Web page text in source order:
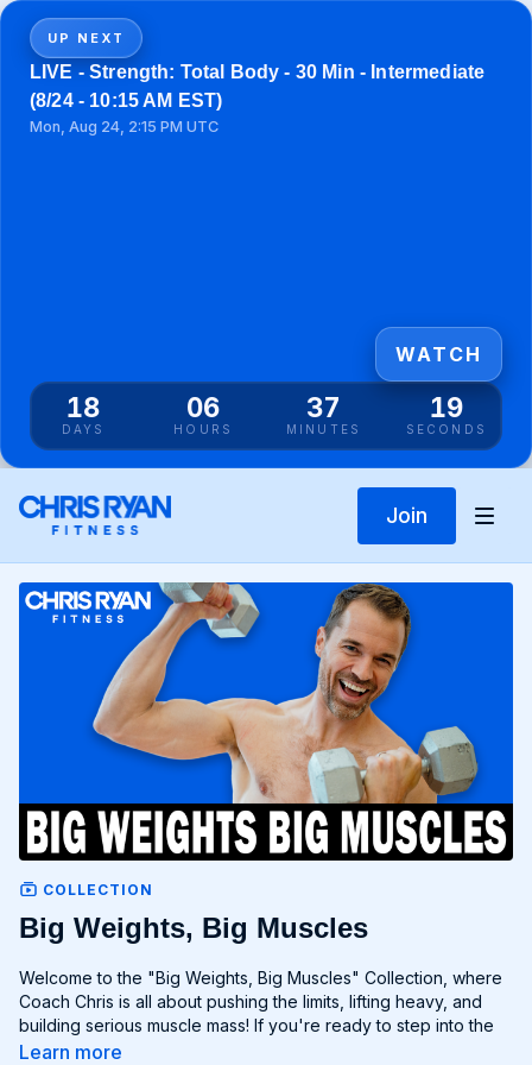
UP NEXT
LIVE - Strength: Total Body - 30 Min - Intermediate
(8/24 - 10:15 AM EST)
Mon, Aug 24, 2:15 PM UTC
18
DAYS
06
HOURS
37
MINUTES
18
SECONDS
WATCH
Join
COLLECTION
Big Weights, Big Muscles
Welcome to the "Big Weights, Big Muscles" Collection, where
Coach Chris is all about pushing the limits, lifting heavy, and
building serious muscle mass! If you're ready to step into the
realm of heavy lifting and unlock your full muscular potential,
Learn more